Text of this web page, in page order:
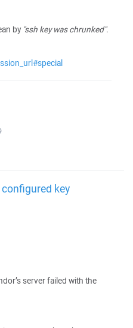
by "ssh key was chrunked".
key
server failed with the